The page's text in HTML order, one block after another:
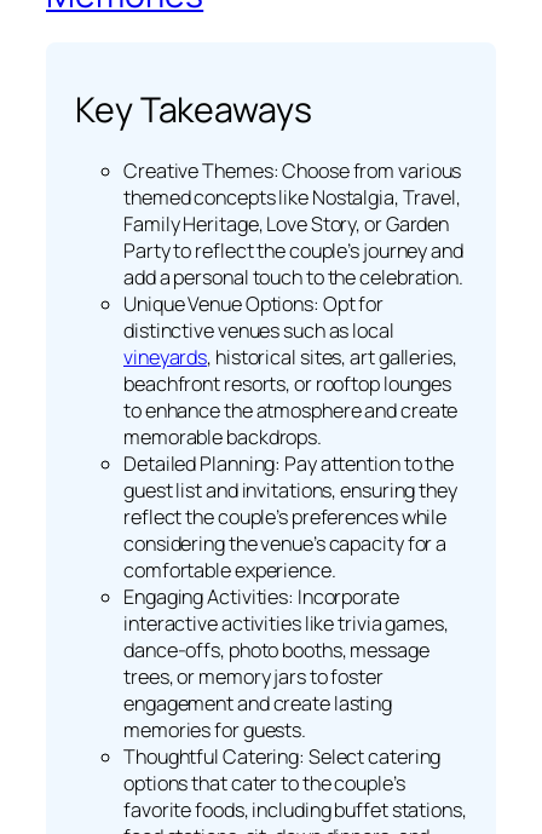
Key Takeaways
Creative Themes: Choose from various
themed concepts like Nostalgia, Travel,
Family Heritage, Love Story, or Garden
Party to reflect the couple’s journey and
add a personal touch to the celebration.
Unique Venue Options: Opt for
distinctive venues such as local
vineyards, historical sites, art galleries,
beachfront resorts, or rooftop lounges
to enhance the atmosphere and create
memorable backdrops.
Detailed Planning: Pay attention to the
guest list and invitations, ensuring they
reflect the couple’s preferences while
considering the venue’s capacity for a
comfortable experience.
Engaging Activities: Incorporate
interactive activities like trivia games,
dance-offs, photo booths, message
trees, or memory jars to foster
engagement and create lasting
memories for guests.
Thoughtful Catering: Select catering
options that cater to the couple’s
favorite foods, including buffet stations,